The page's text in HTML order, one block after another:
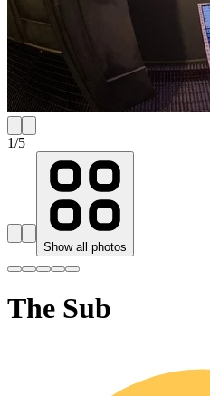
1/5
Show all photos
The Sub